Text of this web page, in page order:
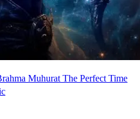
Muhurat The Perfect Time